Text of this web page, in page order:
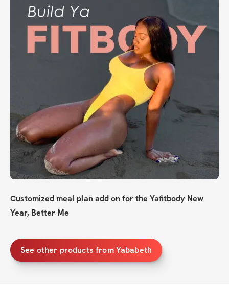
Customized meal plan add on for the Yafitbody New
Year, Better Me
See other products from Yababeth